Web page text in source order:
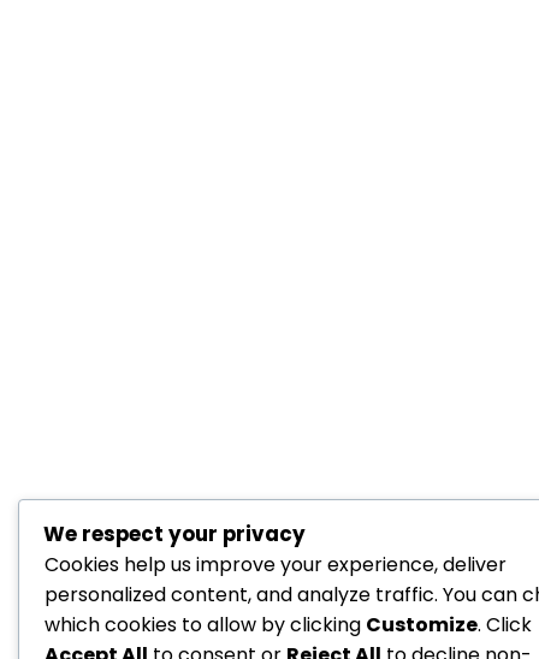
We respect your privacy
Cookies help us improve your experience, deliver
personalized content, and analyze traffic. You can
which cookies to allow by clicking Customize. Click